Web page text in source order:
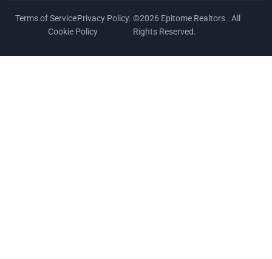
©2026 Epitome Realtors . All
Rights Reserved.
Terms of ServicePrivacy Policy
Cookie Policy